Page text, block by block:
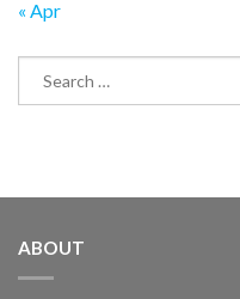
« Apr
ABOUT